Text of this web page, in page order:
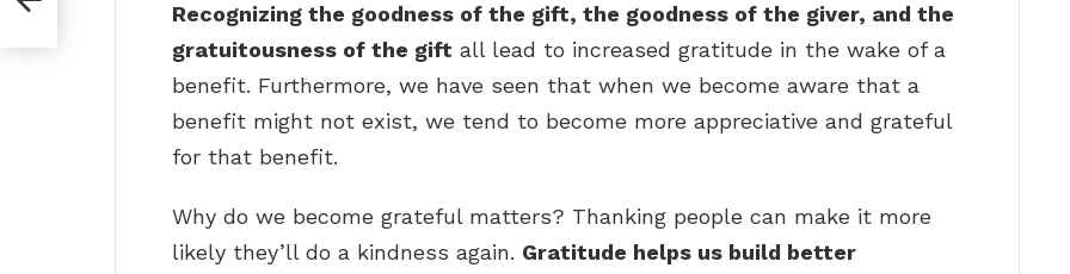
Recognizing the goodness of the gift, the goodness of the giver, and the
gratuitousness of the gift all lead to increased gratitude in the wake of a
benefit. Furthermore, we have seen that when we become aware that a
benefit might not exist, we tend to become more appreciative and grateful
for that benefit.
Why do we become grateful matters? Thanking people can make it more
likely they’ll do a kindness again. Gratitude helps us build better